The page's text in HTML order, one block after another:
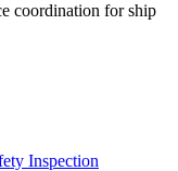
coordination for ship
Inspection